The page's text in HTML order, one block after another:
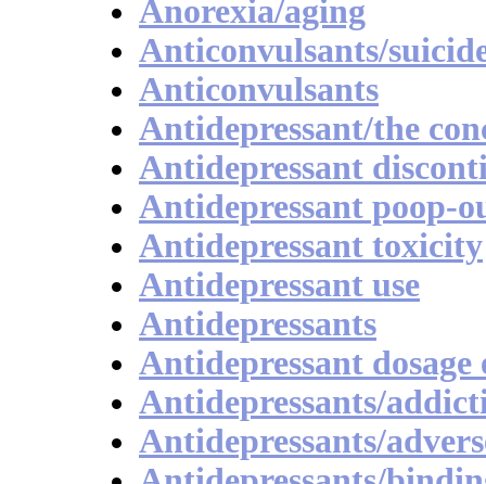
Anorexia/aging
Anticonvulsants/
Anticonvulsants
Antidepressant/the
Antidepressant
Antidepressant poop-
Antidepressant toxicity
Antidepressant use
Antidepressants
Antidepressant dosage
Antidepressants/
Antidepressants/